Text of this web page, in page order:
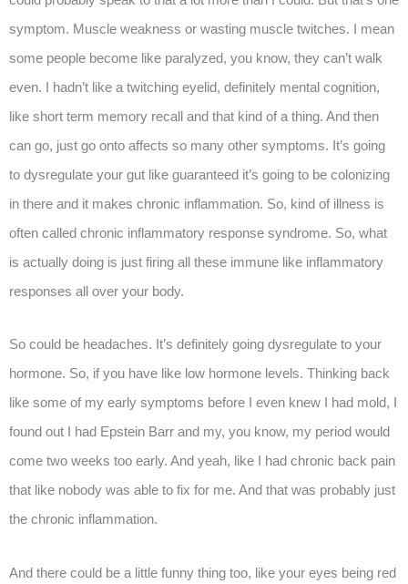
symptom. Muscle weakness or wasting muscle twitches. I mean
some people become like paralyzed, you know, they can’t walk
even. I hadn’t like a twitching eyelid, definitely mental cognition,
like short term memory recall and that kind of a thing. And then
can go, just go onto affects so many other symptoms. It’s going
to dysregulate your gut like guaranteed it’s going to be colonizing
in there and it makes chronic inflammation. So, kind of illness is
often called chronic inflammatory response syndrome. So, what
is actually doing is just firing all these immune like inflammatory
responses all over your body.
So could be headaches. It’s definitely going dysregulate to your
hormone. So, if you have like low hormone levels. Thinking back
like some of my early symptoms before I even knew I had mold, I
found out I had Epstein Barr and my, you know, my period would
come two weeks too early. And yeah, like I had chronic back pain
that like nobody was able to fix for me. And that was probably just
the chronic inflammation.
And there could be a little funny thing too, like your eyes being red